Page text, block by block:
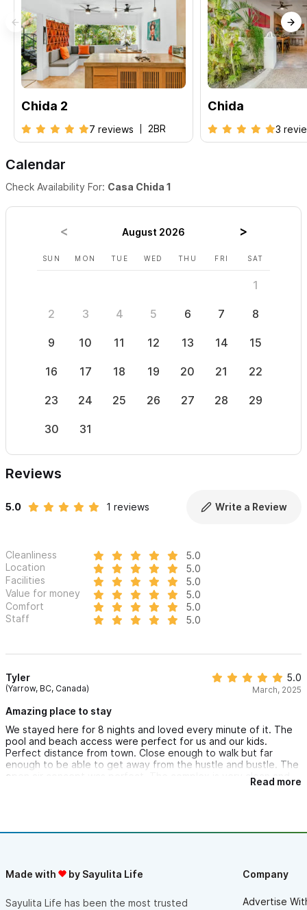
Chida 2
7 reviews 2BR
Chida
3
Calendar
Check Availability For: Casa Chida 1
August 2026
SUN MON TUE WED THU FRI SAT
1
2 3 4 5 6 7 8
9 10 11 12 13 14 15
16 17 18 19 20 21 22
23 24 25 26 27 28 29
30 31
Reviews
5.0 1 reviews Write a Review
Cleanliness
5.0
Location
5.0
Facilities
5.0
Value for money
5.0
Comfort
5.0
Staff
5.0
Tyler
(Yarrow, BC, Canada)
5.0
March, 2025
Amazing place to stay
We stayed here for 8 nights and loved every minute of it. The
pool and beach access were perfect for us and our kids.
Perfect distance from town. Close enough to walk but far
enough to be able to get away from the hustle and bustle. The
open air concept was perfect. The complex is very clean and
we felt super safe. Everyone was very friendly and helpful.
Read more
Made with by Sayulita Life
Sayulita Life has been the most trusted
Company
Advertise